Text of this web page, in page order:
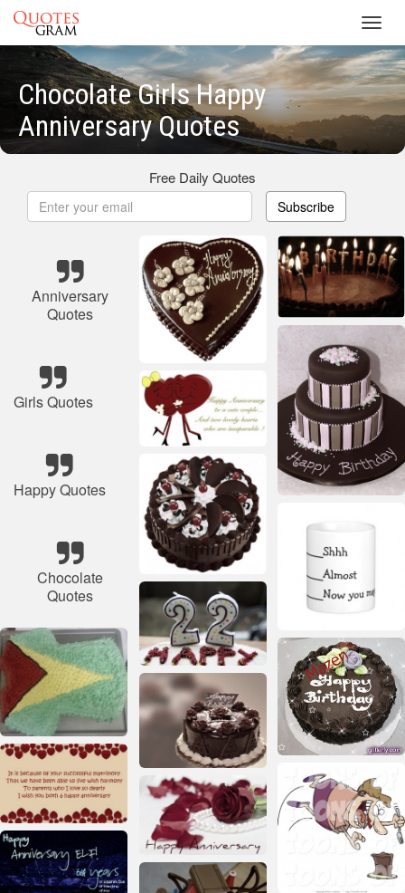
Chocolate Girls Happy
Anniversary Quotes
Free Daily Quotes
Subscribe
Anniversary
Quotes
Girls Quotes
Happy Quotes
Chocolate
Quotes